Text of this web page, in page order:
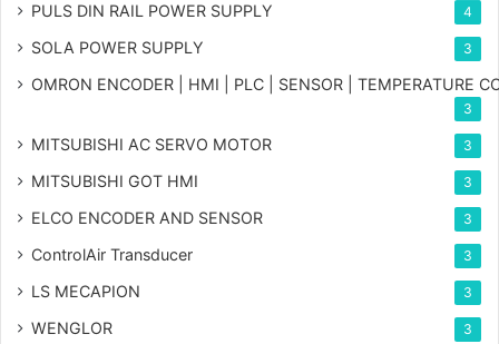
PULS DIN RAIL POWER SUPPLY 4
SOLA POWER SUPPLY 3
OMRON ENCODER | HMI | PLC | SENSOR | TEMPERATURE
3
MITSUBISHI AC SERVO MOTOR 3
MITSUBISHI GOT HMI 3
ELCO ENCODER AND SENSOR 3
ControlAir Transducer 3
LS MECAPION 3
WENGLOR 3